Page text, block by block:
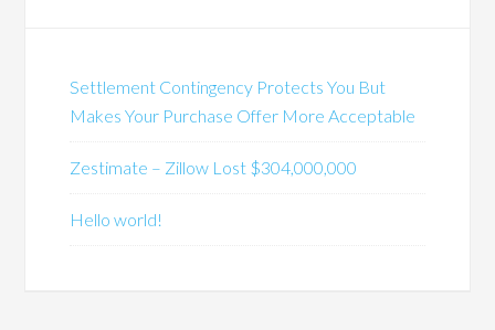
Settlement Contingency Protects You But
Makes Your Purchase Offer More Acceptable
Zestimate – Zillow Lost $304,000,000
Hello world!